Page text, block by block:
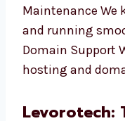
Theme
that match your
Integration We
to your website.
smoothly. Drupal